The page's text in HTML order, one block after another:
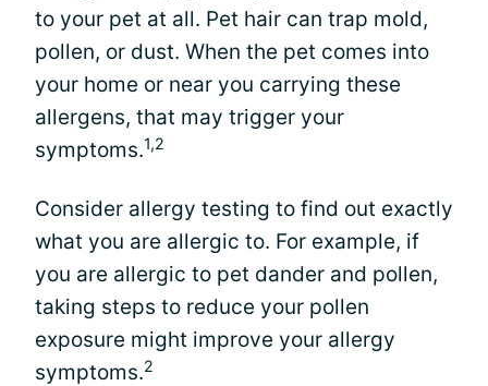
to your pet at all. Pet hair can trap mold,
pollen, or dust. When the pet comes into
your home or near you carrying these
allergens, that may trigger your
symptoms.1,2
Consider allergy testing to find out exactly
what you are allergic to. For example, if
you are allergic to pet dander and pollen,
taking steps to reduce your pollen
exposure might improve your allergy
symptoms.2